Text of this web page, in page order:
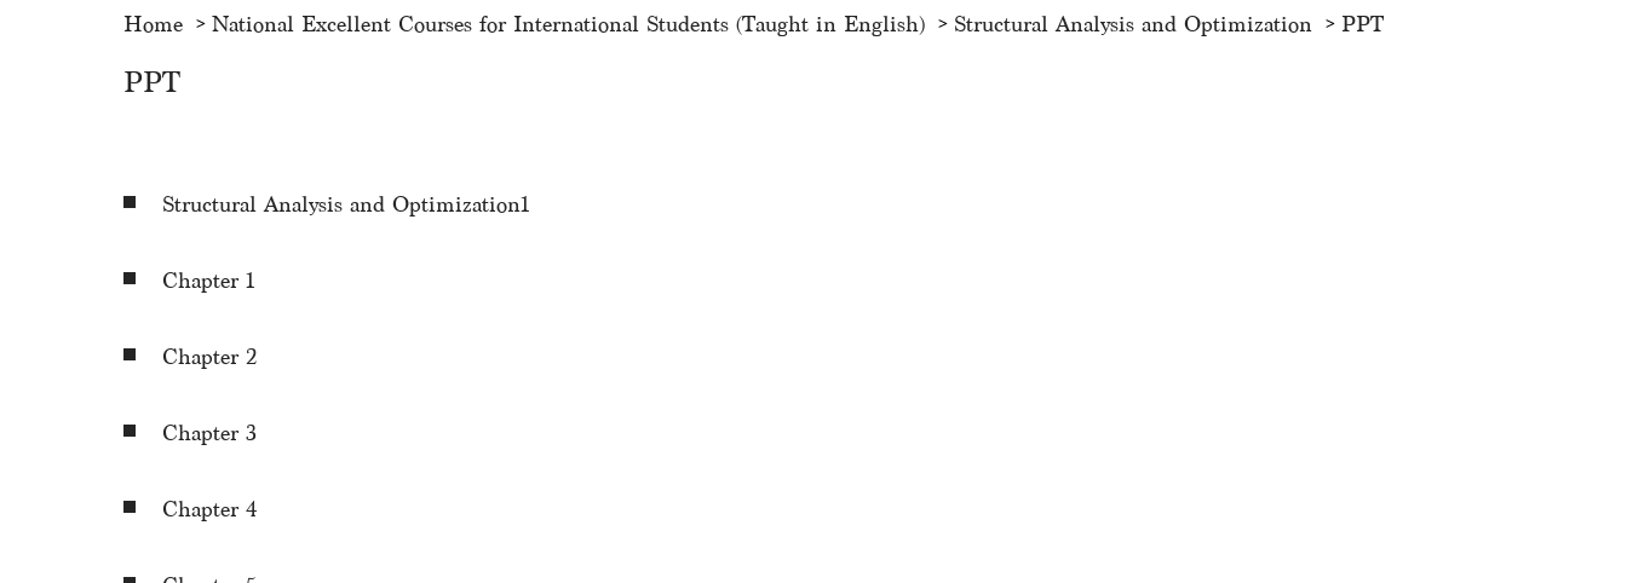
Home National Excellent Courses for International Students (Taught in English) Structural Analysis and Optimization PPT
PPT
Structural Analysis and Optimization1
Chapter 1
Chapter 2
Chapter 3
Chapter 4